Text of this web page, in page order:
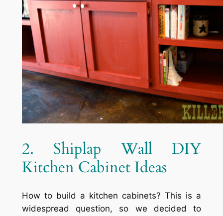
2. Shiplap Wall DIY
Kitchen Cabinet Ideas
How to build a kitchen cabinets? This is a
widespread question, so we decided to